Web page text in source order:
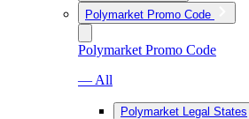
Polymarket Promo Code
Polymarket Promo Code
— All
Polymarket Legal States